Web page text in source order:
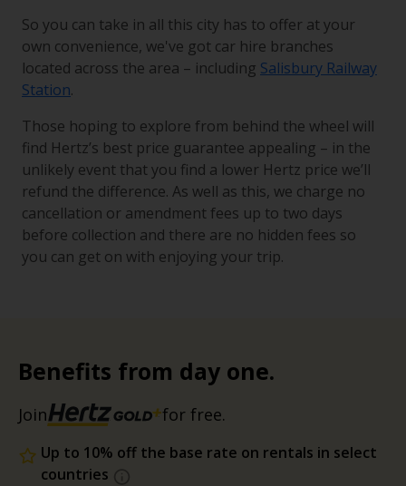
So you can take in all this city has to offer at your
own convenience, we've got car hire branches
located across the area – including Salisbury Railway
Station.
Those hoping to explore from behind the wheel will
find Hertz’s best price guarantee appealing – in the
unlikely event that you find a lower Hertz price we’ll
refund the difference. As well as this, we charge no
cancellation or amendment fees up to two days
before collection and there are no hidden fees so
you can get on with enjoying your trip.
Benefits from day one.
Join for free.
Up to 10% off the base rate on rentals in select
countries